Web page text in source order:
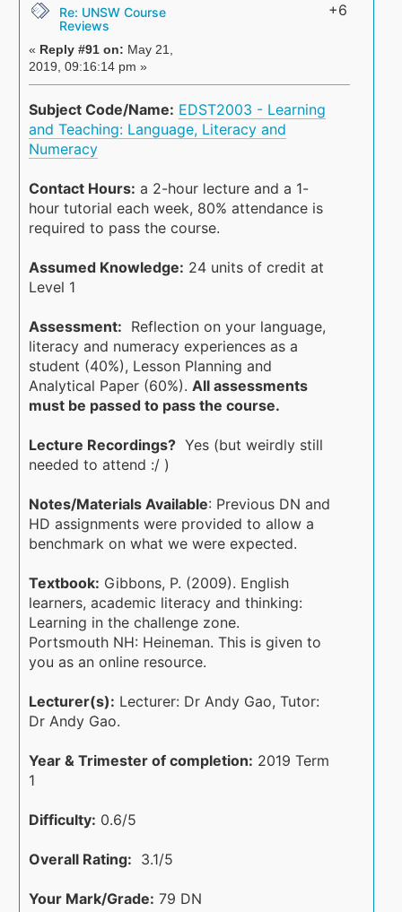
Re: UNSW Course
Reviews
« Reply #91 on: May 21,
2019, 09:16:14 pm »
+6
Subject Code/Name: EDST2003 - Learning
and Teaching: Language, Literacy and
Numeracy
Contact Hours: a 2-hour lecture and a 1-
hour tutorial each week, 80% attendance is
required to pass the course.
Assumed Knowledge: 24 units of credit at
Level 1
Assessment: Reflection on your language,
literacy and numeracy experiences as a
student (40%), Lesson Planning and
Analytical Paper (60%).All assessments
must be passed to pass the course.
Lecture Recordings? Yes (but weirdly still
needed to attend :/ )
Notes/Materials Available: Previous DN and
HD assignments were provided to allow a
benchmark on what we were expected.
Textbook: Gibbons, P. (2009). English
learners, academic literacy and thinking:
Learning in the challenge zone.
Portsmouth NH: Heineman. This is given to
you as an online resource.
Lecturer(s): Lecturer: Dr Andy Gao, Tutor:
Dr Andy Gao.
Year & Trimester of completion: 2019 Term
1
Difficulty: 0.6/5
Overall Rating: 3.1/5
Your Mark/Grade: 79 DN